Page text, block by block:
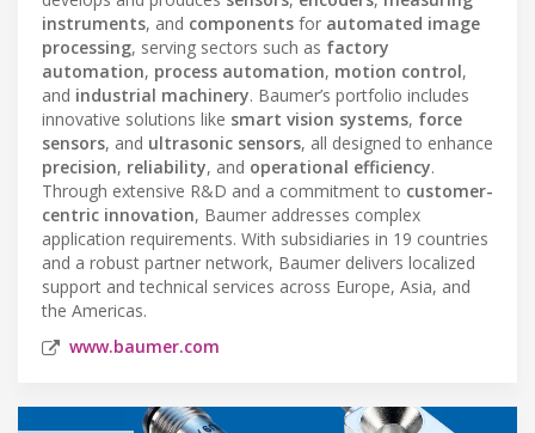
instruments, and components for automated image
processing, serving sectors such as factory
automation, process automation, motion control,
and industrial machinery. Baumer’s portfolio includes
innovative solutions like smart vision systems, force
sensors, and ultrasonic sensors, all designed to enhance
precision, reliability, and operational efficiency.
Through extensive R&D and a commitment to customer-
centric innovation, Baumer addresses complex
application requirements. With subsidiaries in 19 countries
and a robust partner network, Baumer delivers localized
support and technical services across Europe, Asia, and
the Americas.
www.baumer.com